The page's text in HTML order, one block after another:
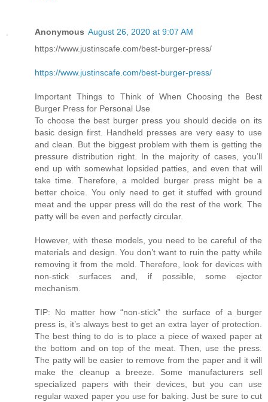
Anonymous August 26, 2020 at 9:07 AM
https://www.justinscafe.com/best-burger-press/
https://www.justinscafe.com/best-burger-press/
Important Things to Think of When Choosing the Best
Burger Press for Personal Use
To choose the best burger press you should decide on its
basic design first. Handheld presses are very easy to use
and clean. But the biggest problem with them is getting the
pressure distribution right. In the majority of cases, you’ll
end up with somewhat lopsided patties, and even that will
take time. Therefore, a molded burger press might be a
better choice. You only need to get it stuffed with ground
meat and the upper press will do the rest of the work. The
patty will be even and perfectly circular.
However, with these models, you need to be careful of the
materials and design. You don’t want to ruin the patty while
removing it from the mold. Therefore, look for devices with
non-stick surfaces and, if possible, some ejector
mechanism.
TIP: No matter how “non-stick” the surface of a burger
press is, it’s always best to get an extra layer of protection.
The best thing to do is to place a piece of waxed paper at
the bottom and on top of the meat. Then, use the press.
The patty will be easier to remove from the paper and it will
make the cleanup a breeze. Some manufacturers sell
specialized papers with their devices, but you can use
regular waxed paper you use for baking. Just be sure to cut